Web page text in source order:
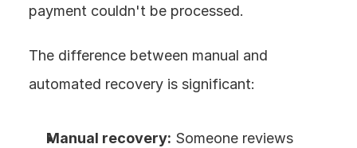
payment couldn't be processed.
The difference between manual and
automated recovery is significant:
Manual recovery: Someone reviews